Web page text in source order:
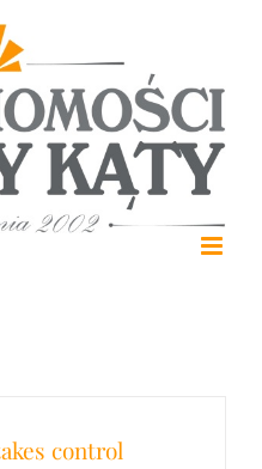
control